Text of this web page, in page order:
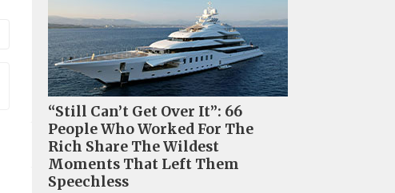
“Still Can’t Get Over It”: 66
People Who Worked For The
Rich Share The Wildest
Moments That Left Them
Speechless